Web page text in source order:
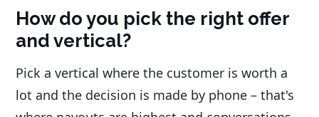
How do you pick the right offer
and vertical?
Pick a vertical where the customer is worth a
lot and the decision is made by phone – that's